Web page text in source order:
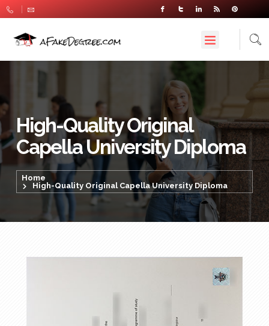
High-Quality Original
Capella University Diploma
Home
High-Quality Original Capella University Diploma